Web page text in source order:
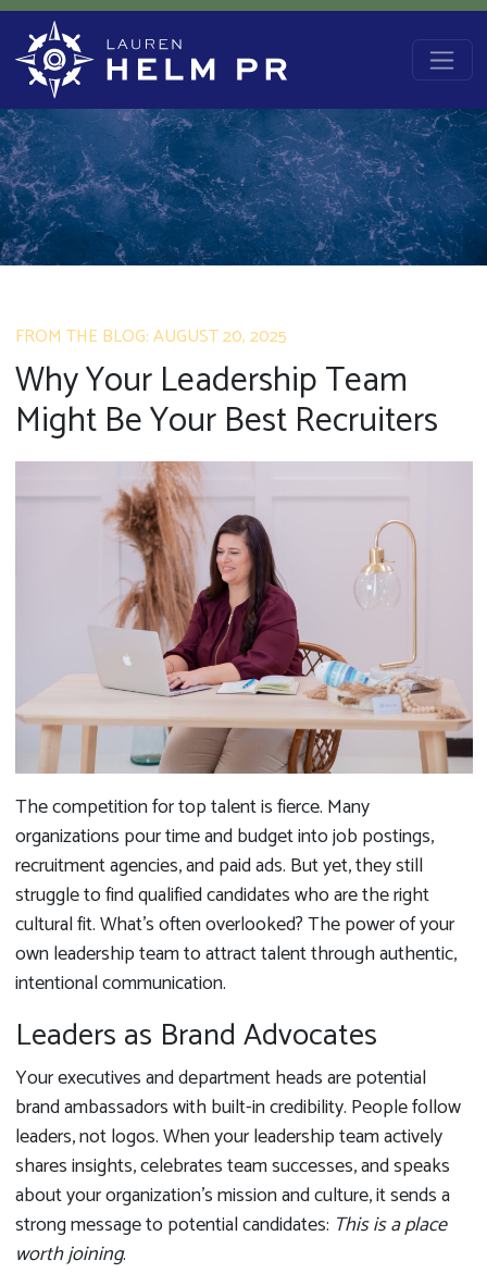
Skip to content
Main Navigation
FROM THE BLOG: AUGUST 20, 2025
Why Your Leadership Team
Might Be Your Best Recruiters
The competition for top talent is fierce. Many
organizations pour time and budget into job postings,
recruitment agencies, and paid ads. But yet, they still
struggle to find qualified candidates who are the right
cultural fit. What’s often overlooked? The power of your
own leadership team to attract talent through authentic,
intentional communication.
Leaders as Brand Advocates
Your executives and department heads are potential
brand ambassadors with built-in credibility. People follow
leaders, not logos. When your leadership team actively
shares insights, celebrates team successes, and speaks
about your organization’s mission and culture, it sends a
strong message to potential candidates: This is a place
worth joining.